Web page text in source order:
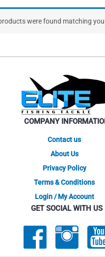
were found matching
COMPANY
Contact us
About Us
Privacy Policy
Terms & Conditions
Login / My Account
GET SOCIAL WITH US